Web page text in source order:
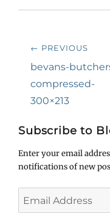
Post
navigation
← PREVIOUS
Previous
post:
bevans-
compressed-
300×213
Subscribe to
Enter your email
notifications of new
Address